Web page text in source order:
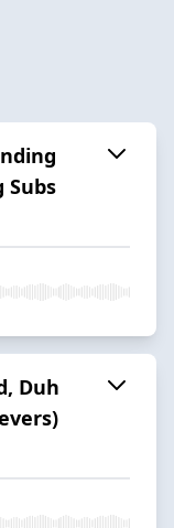
Subs
Duh